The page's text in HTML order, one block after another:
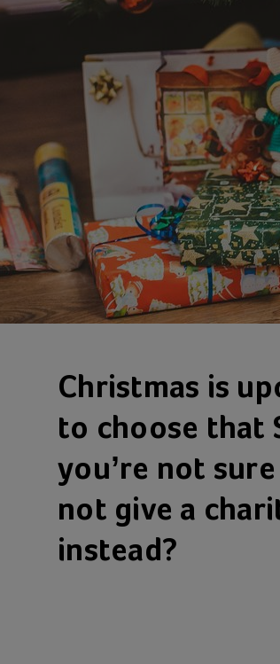
Christmas is
to choose that
you’re not
not give a
instead?